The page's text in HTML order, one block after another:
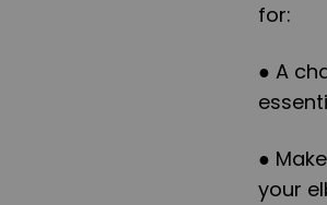
for:
● A
●
your